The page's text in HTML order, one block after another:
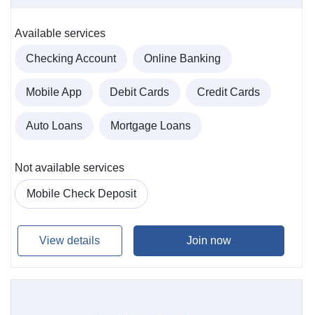
Available services
Checking Account Online Banking
Mobile App Debit Cards Credit Cards
Auto Loans Mortgage Loans
Not available services
Mobile Check Deposit
View details Join now